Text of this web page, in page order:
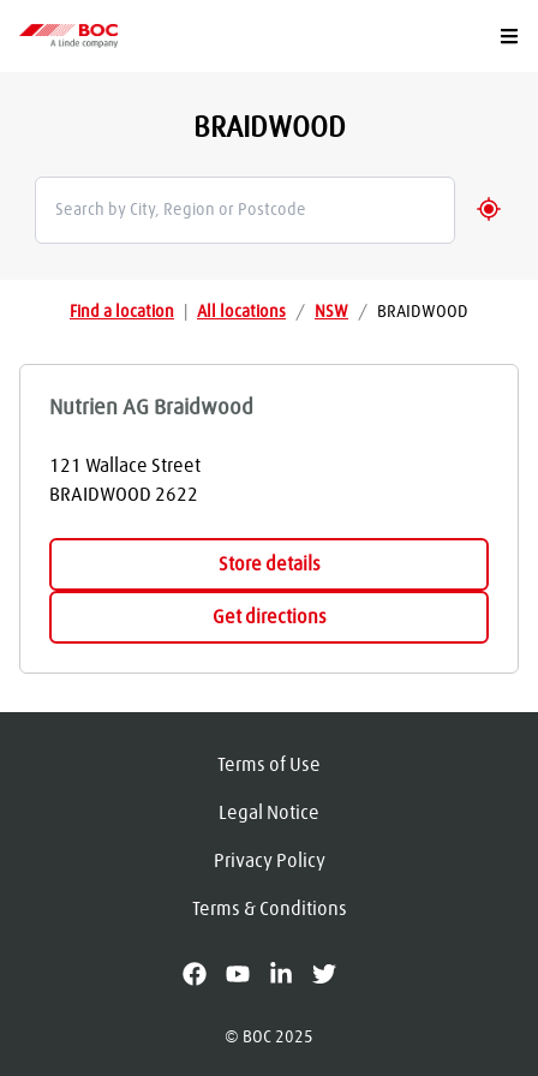
BRAIDWOOD
Find a location All locations / NSW / BRAIDWOOD
Nutrien AG Braidwood
121 Wallace Street
BRAIDWOOD 2622
Store details
Get directions
Terms of Use
Legal Notice
Privacy Policy
Terms & Conditions
© BOC 2025